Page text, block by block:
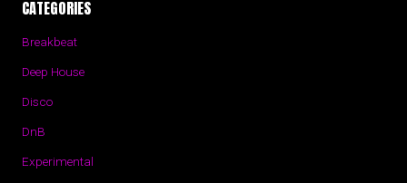
CATEGORIES
Breakbeat
Deep House
Disco
DnB
Experimental